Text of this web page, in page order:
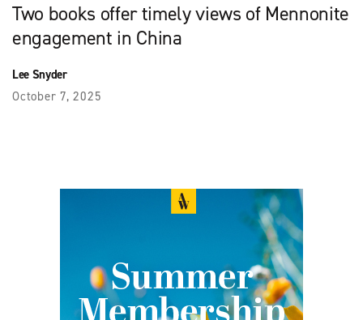
Two books offer timely views of Mennonite
engagement in China
Lee Snyder
October 7, 2025